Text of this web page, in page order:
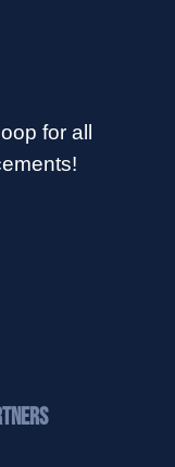
for all